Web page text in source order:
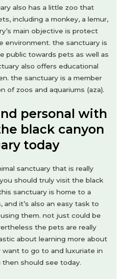
also has a little zoo that
including a monkey, a lemur,
main objective is protect
environment. the sanctuary is
public towards pets as well as
also offers educational
the sanctuary is a member
of zoos and aquariums (aza).
personal with
black canyon
today
sanctuary that is really
should truly visit the black
sanctuary is home to a
it’s also an easy task to
them. not just could be
the pets are really
about learning more about
to go to and luxuriate in
should see today.